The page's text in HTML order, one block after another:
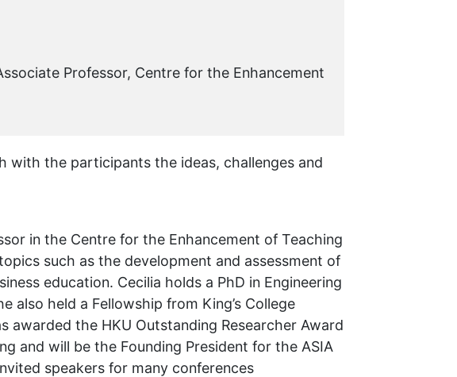
Professor, Centre for the Enhancement
with the participants the ideas, challenges and
in the Centre for the Enhancement of Teaching
such as the development and assessment of
education. Cecilia holds a PhD in Engineering
also held a Fellowship from King’s College
the HKU Outstanding Researcher Award
and will be the Founding President for the ASIA
speakers for many conferences